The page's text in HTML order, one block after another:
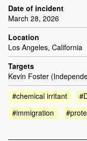
Date of incident
March 28, 2026
Location
Los Angeles, California
Targets
Kevin Foster
#chemical irritant
#immigration